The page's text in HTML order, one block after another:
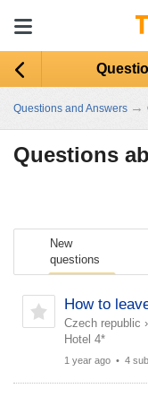
Questions and Answers →
Questions
New
questions
How to
Czech republic ›
Hotel 4*
1 year ago • 4